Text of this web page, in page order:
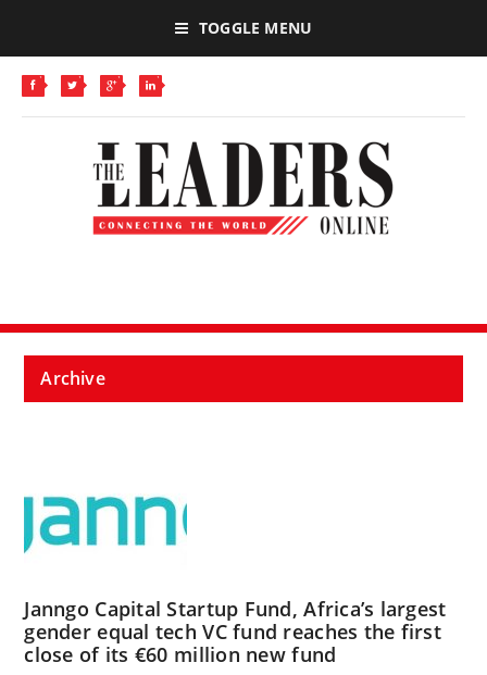
TOGGLE MENU
Archive
Janngo Capital Startup Fund, Africa’s largest
gender equal tech VC fund reaches the first
close of its €60 million new fund